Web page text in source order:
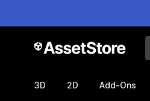
3D 2D Add-Ons